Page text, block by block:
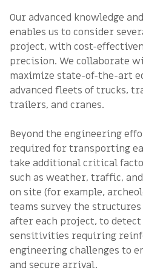
Our advanced knowledge
enables us to consider
project, with cost-
precision. We collaborate
maximize state-of-the-art
advanced fleets of trucks,
trailers, and cranes.
Beyond the engineering
required for transporting
take additional critical
such as weather, traffic,
on site (for example,
teams survey the
after each project, to
sensitivities requiring
engineering challenges to
and secure arrival.